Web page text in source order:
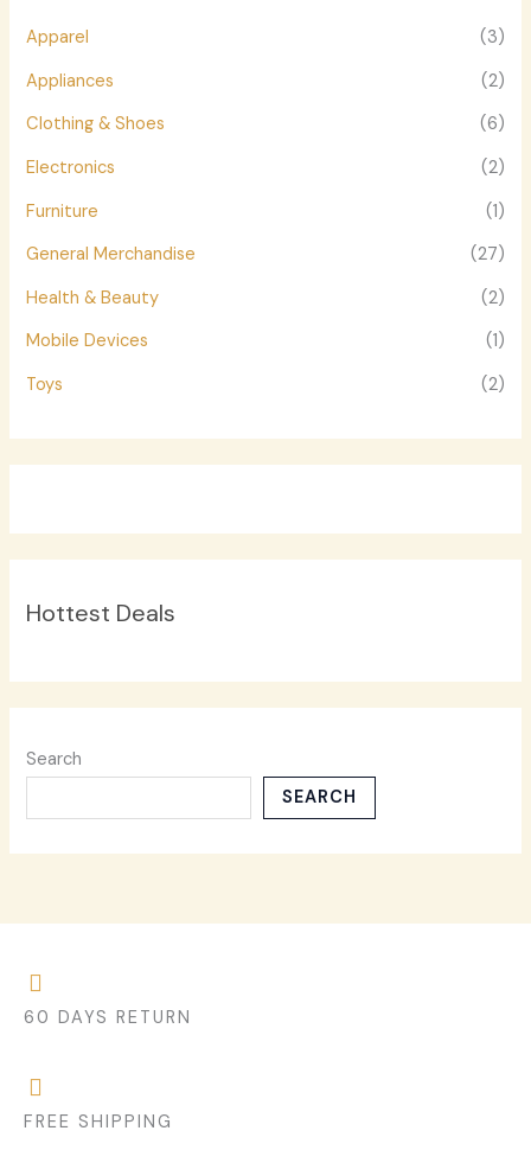
Apparel
(3)
Appliances
(2)
Clothing & Shoes
(6)
Electronics
(2)
Furniture
(1)
General Merchandise
(27)
Health & Beauty
(2)
Mobile Devices
(1)
Toys
(2)
Hottest Deals
Search
SEARCH
60 DAYS RETURN
FREE SHIPPING